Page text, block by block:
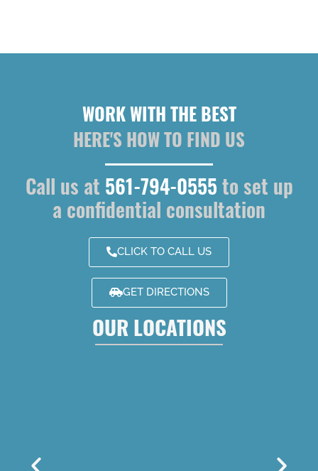
WORK WITH THE BEST
HERE'S HOW TO FIND US
Call us at 561-794-0555to set up
a confidential consultation
CLICK TO CALL US
GET DIRECTIONS
OUR LOCATIONS